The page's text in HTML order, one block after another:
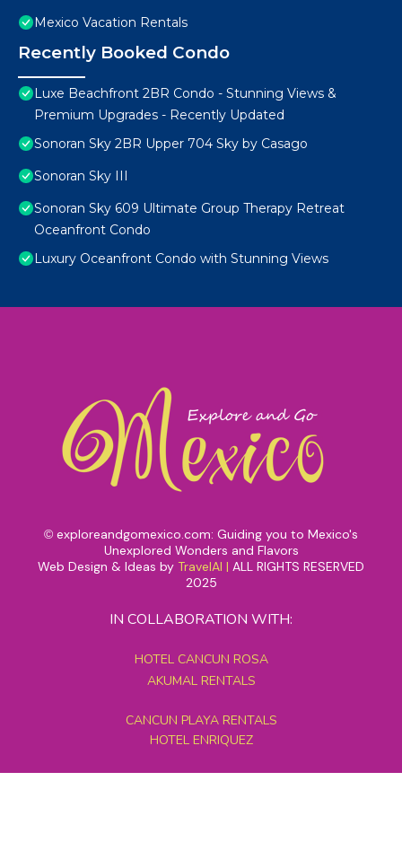
Mexico Vacation Rentals
Recently Booked Condo
Luxe Beachfront 2BR Condo - Stunning Views &
Premium Upgrades - Recently Updated
Sonoran Sky 2BR Upper 704 Sky by Casago
Sonoran Sky III
Sonoran Sky 609 Ultimate Group Therapy Retreat
Oceanfront Condo
Luxury Oceanfront Condo with Stunning Views
© exploreandgomexico.com: Guiding you to Mexico's
Unexplored Wonders and Flavors
Web Design & Ideas by TravelAI | ALL RIGHTS RESERVED
2025
IN COLLABORATION WITH:
HOTEL CANCUN ROSA
AKUMAL RENTALS
CANCUN PLAYA RENTALS
HOTEL ENRIQUEZ
MEXICO GRAND TOURS